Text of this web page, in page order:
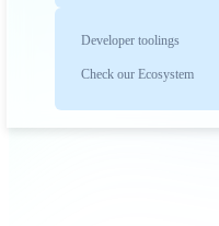
Developer toolings
Check our Ecosystem